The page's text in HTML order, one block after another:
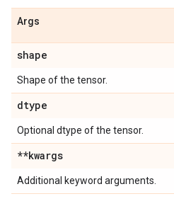
Args
shape
Shape of the tensor.
dtype
Optional dtype of the tensor.
**kwargs
Additional keyword arguments.